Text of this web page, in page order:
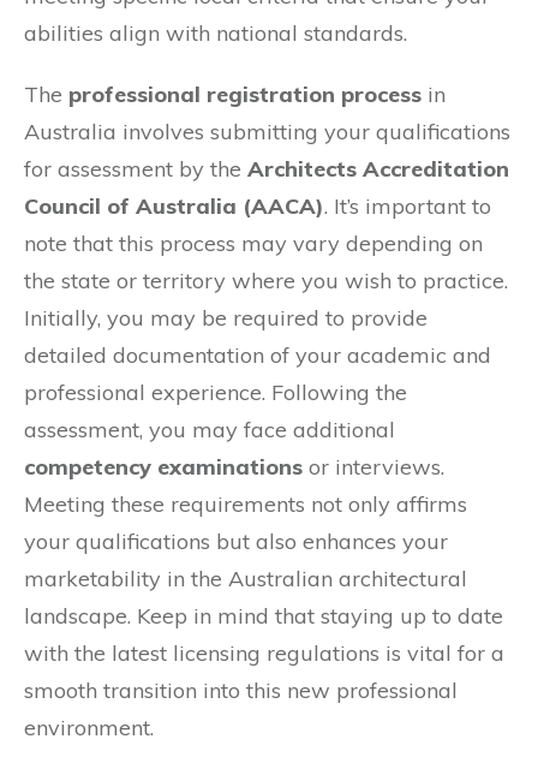
abilities align with national standards.
The professional registration process in
Australia involves submitting your qualifications
for assessment by the Architects Accreditation
Council of Australia (AACA). It’s important to
note that this process may vary depending on
the state or territory where you wish to practice.
Initially, you may be required to provide
detailed documentation of your academic and
professional experience. Following the
assessment, you may face additional
competency examinations or interviews.
Meeting these requirements not only affirms
your qualifications but also enhances your
marketability in the Australian architectural
landscape. Keep in mind that staying up to date
with the latest licensing regulations is vital for a
smooth transition into this new professional
environment.